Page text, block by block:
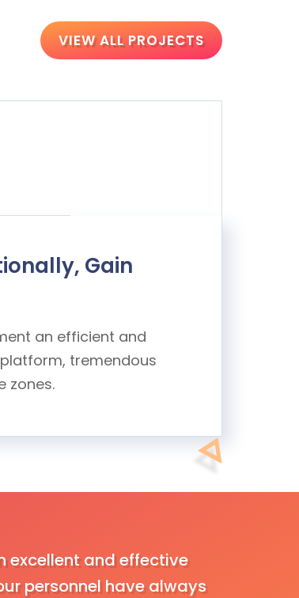
VIEW ALL PROJECTS
Gain
an efficient and
tremendous
zones.
excellent and effective
personnel have always